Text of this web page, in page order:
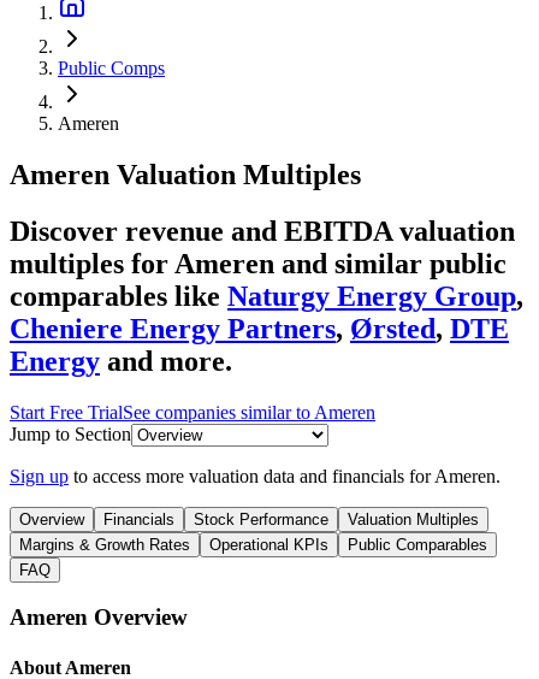
Public Comps
Ameren
Ameren Valuation Multiples
Discover revenue and EBITDA valuation
multiples for Ameren and similar public
comparables like Naturgy Energy Group,
Cheniere Energy Partners, Ørsted, DTE
Energy and more.
Start Free TrialSee companies similar to Ameren
Jump to Section
Sign up to access more valuation data and financials forAmeren.
Overview Financials Stock Performance
Valuation Multiples
Margins & Growth Rates
Operational KPIs
Public Comparables
FAQ
Ameren Overview
About Ameren